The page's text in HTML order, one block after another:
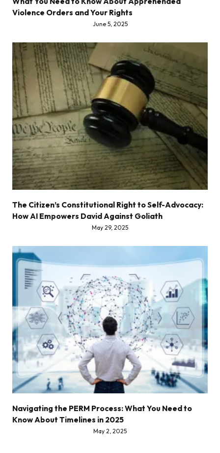
Violence Orders and Your Rights
June 5, 2025
The Citizen’s Constitutional Right to Self-Advocacy:
How AI Empowers David Against Goliath
May 29, 2025
Navigating the PERM Process: What You Need to
Know About Timelines in 2025
May 2, 2025